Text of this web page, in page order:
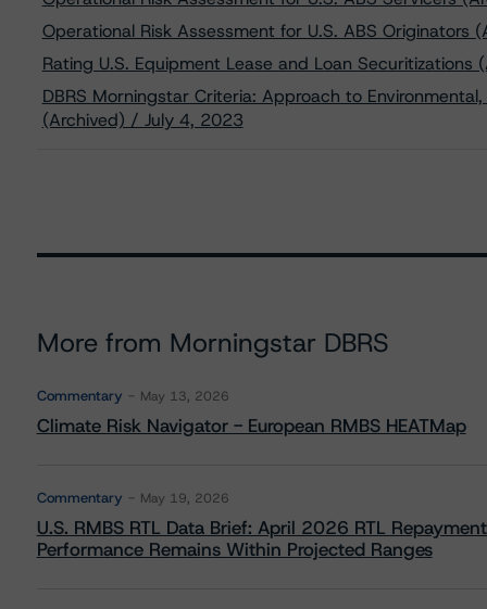
Operational Risk Assessment for U.S. ABS Originators
Rating U.S. Equipment Lease and Loan
DBRS Morningstar Criteria: Approach to
(Archived) / July 4, 2023
More from Morningstar DBRS
Commentary May 13, 2026
Climate Risk Navigator - European RMBS HEATMap
Commentary May 19, 2026
U.S. RMBS RTL Data Brief: April 2026 RTL
Performance Remains Within Projected Ranges